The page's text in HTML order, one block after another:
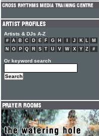
Artists & DJs A-Z
# A B C D E F G H J K L
M
N
O P Q R S T U V W X Y Z #
Or keyword search